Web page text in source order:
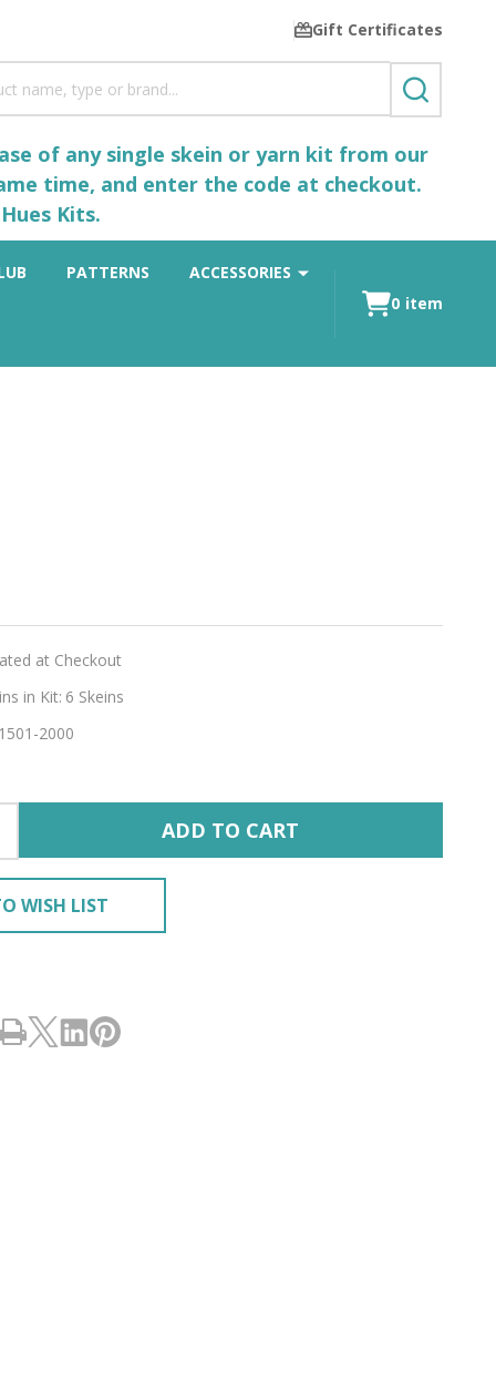
Gift Certificates
SEARCH
of any single skein or yarn kit from our
time, and enter the code at checkout.
Kits.
PATTERNS ACCESSORIES
0 item
at Checkout
in Kit: 6 Skeins
1501-2000
ADD TO CART
WISH LIST